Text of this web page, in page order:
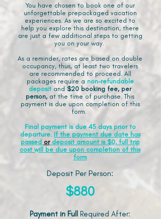
You have chosen to book one of our
unforgettable prepackaged vacation
experiences. As we are so excited to
help you explore this destination, there
are just a few additional steps to getting
you on your way.
As a reminder, rates are based on double
occupancy, thus, at least two travelers
are recommended to proceed. All
packages require a non-refundable
deposit and $20 booking fee, per
person, at the time of purchase. This
payment is due upon completion of this
form.
Final payment is due 45 days prior to
departure. If the payment due date has
passed ordeposit amount is $0, full trip
cost will be due upon completion of this
form
Deposit Per Person:
$880
Payment in Full Required After: